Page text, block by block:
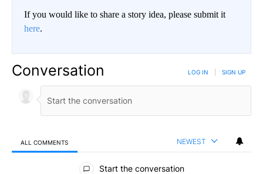
If you would like to share a story idea, please submit it
here.
Conversation LOG IN SIGN UP
ALL COMMENTS NEWEST
All Comments
Start the conversation